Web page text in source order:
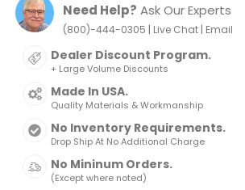
Need Help? Ask Our Experts
(800)-444-0305 | Live Chat| Email
Dealer Discount Program.
+ Large Volume Discounts
Made In USA.
Quality Materials & Workmanship
No Inventory Requirements.
Drop Ship At No Additional Charge
No Mininum Orders.
(Except where noted)